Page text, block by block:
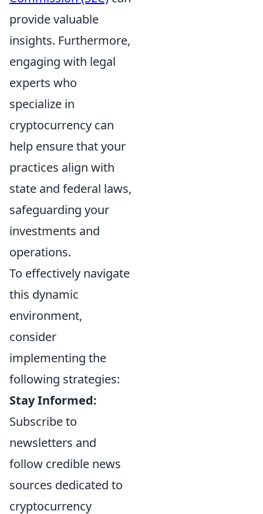
provide valuable
insights. Furthermore,
engaging with legal
experts who
specialize in
cryptocurrency can
help ensure that your
practices align with
state and federal laws,
safeguarding your
investments and
operations.
To effectively navigate
this dynamic
environment,
consider
implementing the
following strategies:
Stay Informed:
Subscribe to
newsletters and
follow credible news
sources dedicated to
cryptocurrency